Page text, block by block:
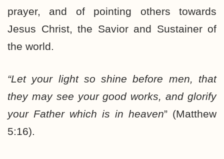
prayer, and of pointing others towards
Jesus Christ, the Savior and Sustainer of
the world.
“Let your light so shine before men, that
they may see your good works, and glorify
your Father which is in heaven” (Matthew
5:16).